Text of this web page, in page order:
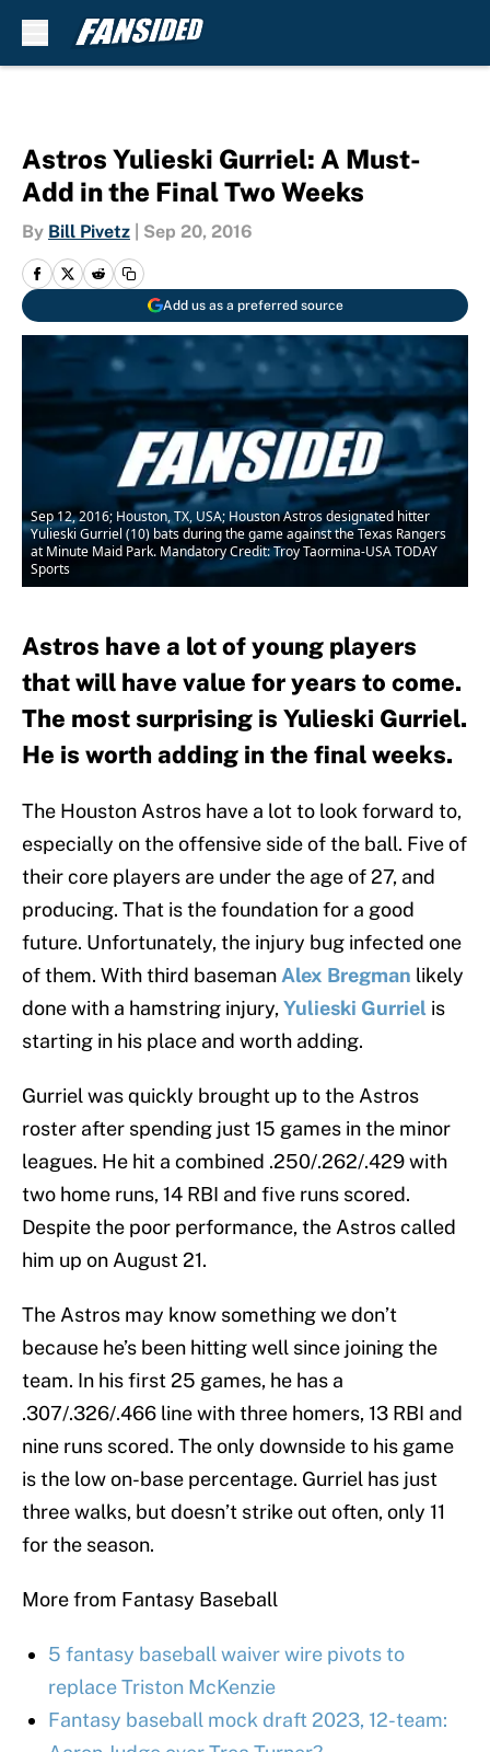
Astros Yulieski Gurriel: A Must-
Add in the Final Two Weeks
By Bill Pivetz Sep 20, 2016
Add us as a preferred source
Sep 12, 2016; Houston, TX, USA; Houston Astros designated hitter
Yulieski Gurriel (10) bats during the game against the Texas Rangers
at Minute Maid Park. Mandatory Credit: Troy Taormina-USA TODAY
Sports
Astros have a lot of young players
that will have value for years to come.
The most surprising is Yulieski Gurriel.
He is worth adding in the final weeks.
The Houston Astros have a lot to look forward to,
especially on the offensive side of the ball. Five of
their core players are under the age of 27, and
producing. That is the foundation for a good
future. Unfortunately, the injury bug infected one
of them. With third baseman Alex Bregman likely
done with a hamstring injury,Yulieski Gurriel is
starting in his place and worth adding.
Gurriel was quickly brought up to the Astros
roster after spending just 15 games in the minor
leagues. He hit a combined .250/.262/.429 with
two home runs, 14 RBI and five runs scored.
Despite the poor performance, the Astros called
him up on August 21.
The Astros may know something we don’t
because he’s been hitting well since joining the
team. In his first 25 games, he has a
.307/.326/.466 line with three homers, 13 RBI and
nine runs scored. The only downside to his game
is the low on-base percentage. Gurriel has just
three walks, but doesn’t strike out often, only 11
for the season.
More from Fantasy Baseball
5 fantasy baseball waiver wire pivots to
replace Triston McKenzie
Fantasy baseball mock draft 2023, 12-team: